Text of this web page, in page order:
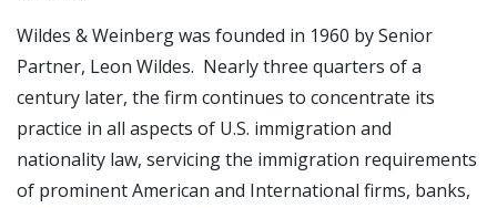
Wildes & Weinberg was founded in 1960 by Senior
Partner, Leon Wildes. Nearly three quarters of a
century later, the firm continues to concentrate its
practice in all aspects of U.S. immigration and
nationality law, servicing the immigration requirements
of prominent American and International firms, banks,